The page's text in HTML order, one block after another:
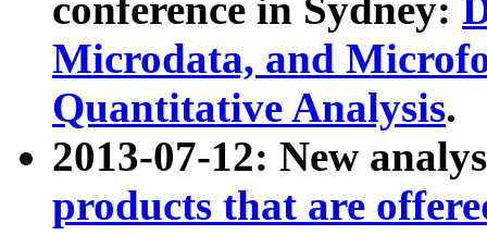
conference in Sydney:
Microdata, and
Quantitative Analysis.
2013-07-12: New
products that are